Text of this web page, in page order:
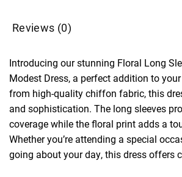
Reviews (0)
Introducing our stunning Floral Long
Modest Dress, a perfect addition to
from high-quality chiffon fabric, this
and sophistication. The long sleeves
coverage while the floral print adds a
Whether you’re attending a special
going about your day, this dress offers